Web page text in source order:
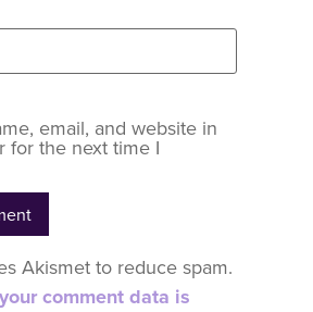
email, and website in
for the next time I
Akismet to reduce spam.
comment data is